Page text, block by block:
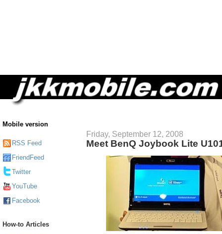
Mobile version
RSS Feed
FriendFeed
Twitter
YouTube
Facebook
How-to Articles
Friday, September 12, 2008
Meet BenQ Joybook Lite